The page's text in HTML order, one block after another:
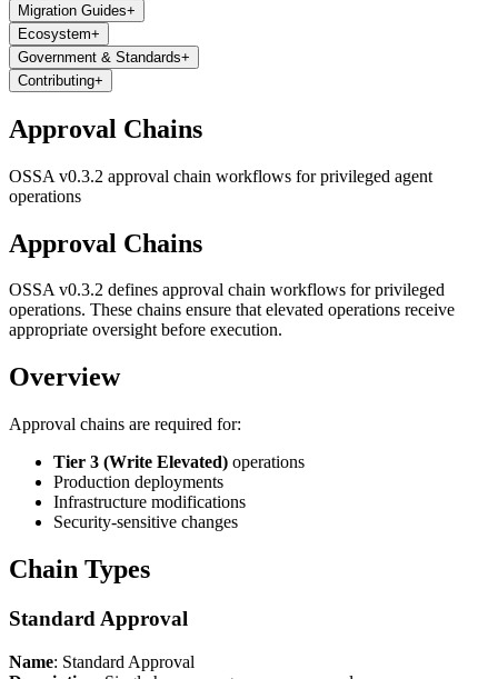
Migration Guides+
Ecosystem+
Government & Standards+
Contributing+
Approval Chains
OSSA v0.3.2 approval chain workflows for privileged agent
operations
Approval Chains
OSSA v0.3.2 defines approval chain workflows for privileged
operations. These chains ensure that elevated operations receive
appropriate oversight before execution.
Overview
Approval chains are required for:
Tier 3 (Write Elevated) operations
Production deployments
Infrastructure modifications
Security-sensitive changes
Chain Types
Standard Approval
Name: Standard Approval